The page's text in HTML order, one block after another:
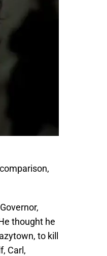
thought he
to kill
Carl,